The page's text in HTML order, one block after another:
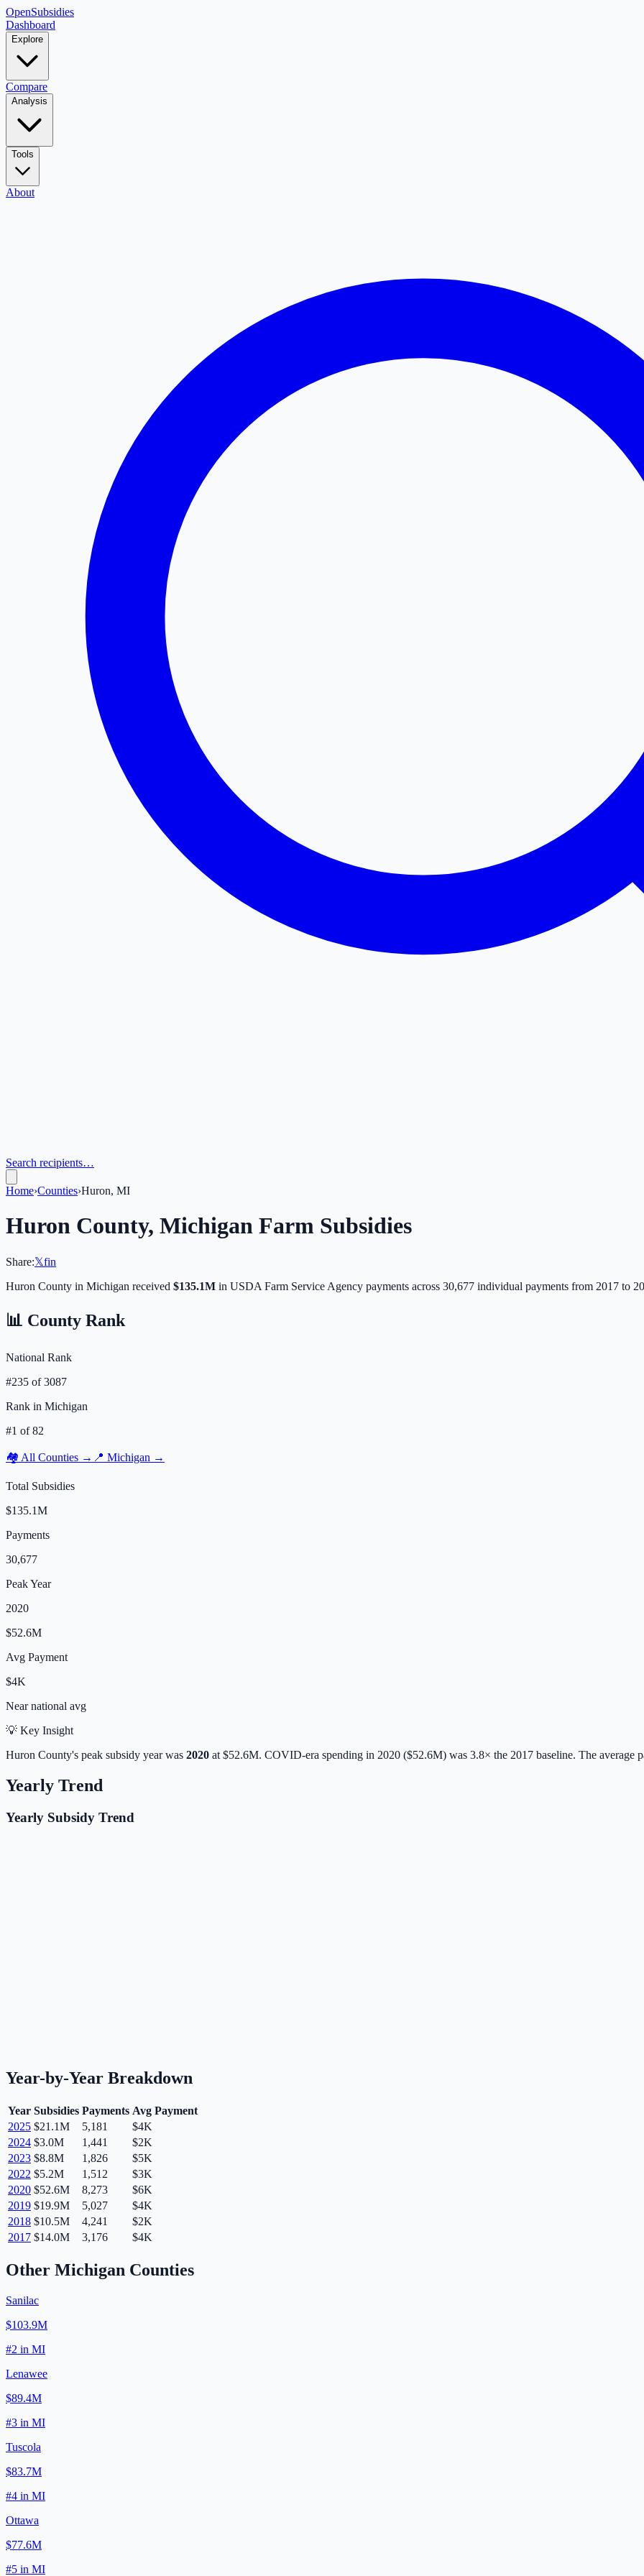
OpenSubsidies
Dashboard
Explore
Compare
Analysis
Tools
About
Search recipients…
Home›Counties›Huron, MI
Huron County, Michigan Farm Subsidies
Share:𝕏fin
Huron County in Michigan received $135.1M in USDA Farm Service Agency payments across 30,677 individual payments from 2017 to
📊 County Rank
National Rank
#235 of3087
Rank in Michigan
#1 of82
🏘️ All Counties → 📍 Michigan →
Total Subsidies
$135.1M
Payments
30,677
Peak Year
2020
$52.6M
Avg Payment
$4K
Nearnational avg
💡 Key Insight
Huron County's peak subsidy year was 2020 at $52.6M. COVID-era spending in 2020 ($52.6M) was 3.8× the 2017 baseline. The average
Yearly Trend
Yearly Subsidy Trend
Year-by-Year Breakdown
Year Subsidies Payments Avg Payment
2025 $21.1M 5,181
$4K
2024 $3.0M 1,441
$2K
2023 $8.8M 1,826
$5K
2022 $5.2M 1,512
$3K
2020 $52.6M 8,273
$6K
2019 $19.9M 5,027
$4K
2018 $10.5M 4,241
$2K
2017 $14.0M 3,176 $4K
Other Michigan Counties
Sanilac
$103.9M
#2 in MI
Lenawee
$89.4M
#3 in MI
Tuscola
$83.7M
#4 in MI
Ottawa
$77.6M
#5 in MI